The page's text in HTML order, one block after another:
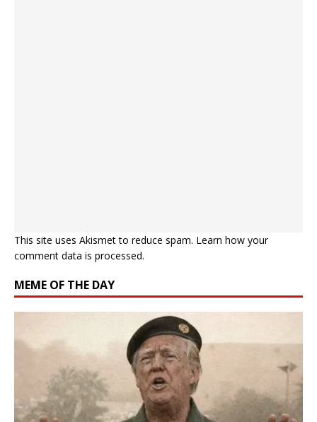
This site uses Akismet to reduce spam. Learn how your
comment data is processed.
MEME OF THE DAY